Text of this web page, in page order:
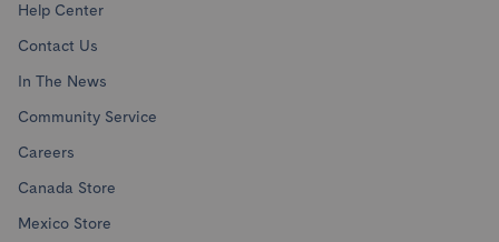
Help Center
Contact Us
In The News
Community Service
Careers
Canada Store
Mexico Store